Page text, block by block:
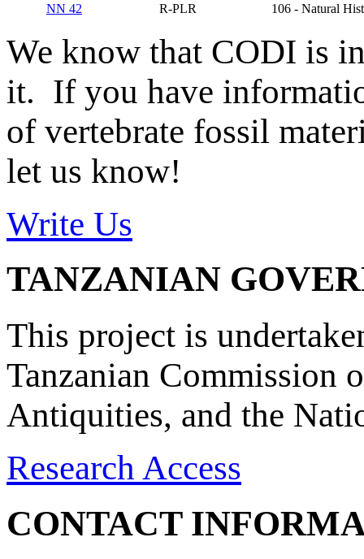
NN 42
R-PLR 106 - Natural
We know that CODI is
it. If you have
of vertebrate fossil
let us know!
Write Us
TANZANIAN
This project is
Tanzanian Commission
Antiquities, and the
Research Access
CONTACT